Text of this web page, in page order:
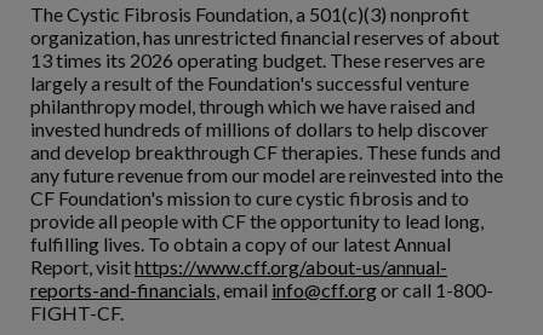
The Cystic Fibrosis Foundation, a 501(c)(3) nonprofit
organization, has unrestricted financial reserves of about
13 times its 2026 operating budget. These reserves are
largely a result of the Foundation's successful venture
philanthropy model, through which we have raised and
invested hundreds of millions of dollars to help discover
and develop breakthrough CF therapies. These funds and
any future revenue from our model are reinvested into the
CF Foundation's mission to cure cystic fibrosis and to
provide all people with CF the opportunity to lead long,
fulfilling lives. To obtain a copy of our latest Annual
Report, visithttps://www.cff.org/about-us/annual-
reports-and-financials, email info@cff.orgor call 1-800-
FIGHT-CF.